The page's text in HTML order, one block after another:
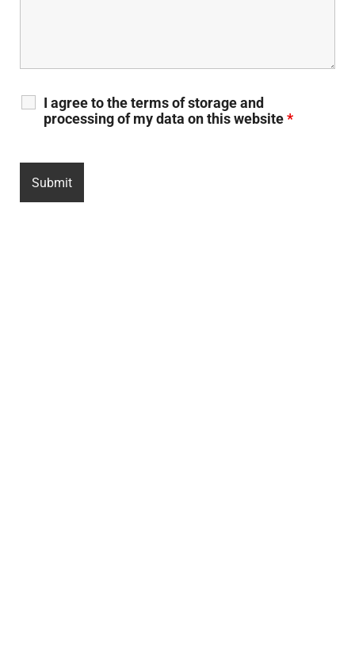
I agree to the terms of storage and
processing of my data on this website*